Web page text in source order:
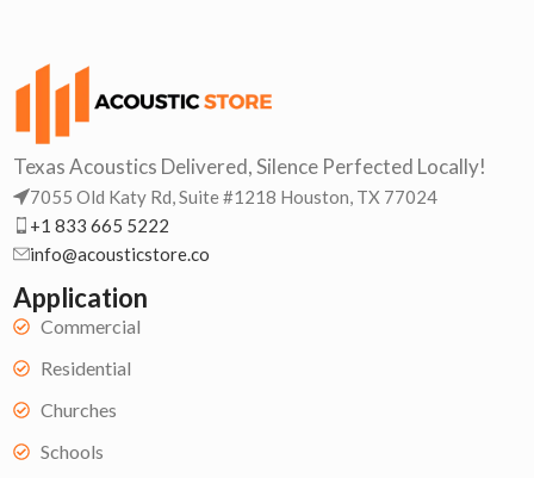
Texas Acoustics Delivered, Silence Perfected Locally!
7055 Old Katy Rd, Suite #1218 Houston, TX 77024
+1 833 665 5222
info@acousticstore.co
Application
Commercial
Residential
Churches
Schools